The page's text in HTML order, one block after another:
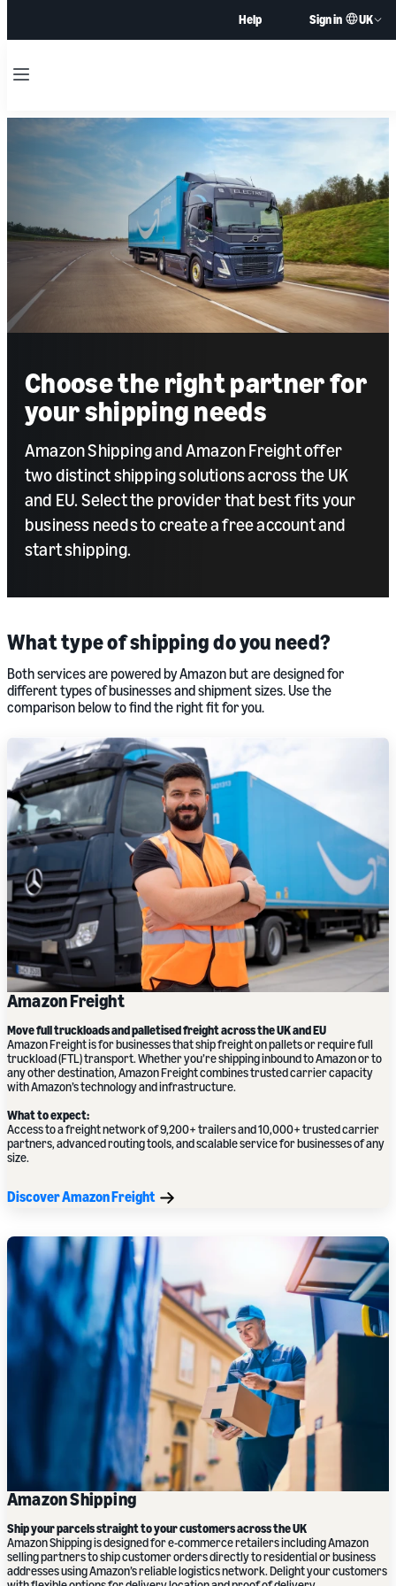
Help Sign in UK
Menu
Choose the right partner for
your shipping needs
Amazon Shipping and Amazon Freight offer
two distinct shipping solutions across the UK
and EU. Select the provider that best fits your
business needs to create a free account and
start shipping.
What type of shipping do you need?
Both services are powered by Amazon but are designed for
different types of businesses and shipment sizes. Use the
comparison below to find the right fit for you.
Amazon Freight
Move full truckloads and palletised freight across the UK and EU
Amazon Freight is for businesses that ship freight on pallets or require full
truckload (FTL) transport. Whether you’re shipping inbound to Amazon or to
any other destination, Amazon Freight combines trusted carrier capacity
with Amazon’s technology and infrastructure.
What to expect:
Access to a freight network of 9,200+ trailers and 10,000+ trusted carrier
partners, advanced routing tools, and scalable service for businesses of any
size.
Discover Amazon Freight
Amazon Shipping
Ship your parcels straight to your customersacross the UK
Amazon Shipping is designed for e-commerce retailers including Amazon
selling partners to ship customer orders directly to residential or business
addresses using Amazon’s reliable logistics network. Delight your customers